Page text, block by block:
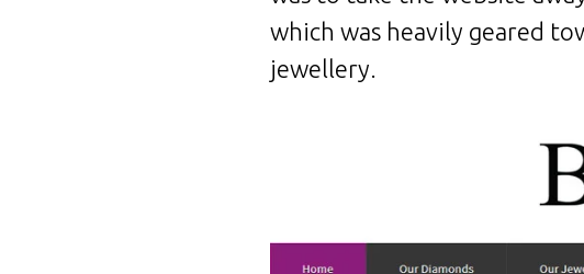
which was heavily geared
jewellery.